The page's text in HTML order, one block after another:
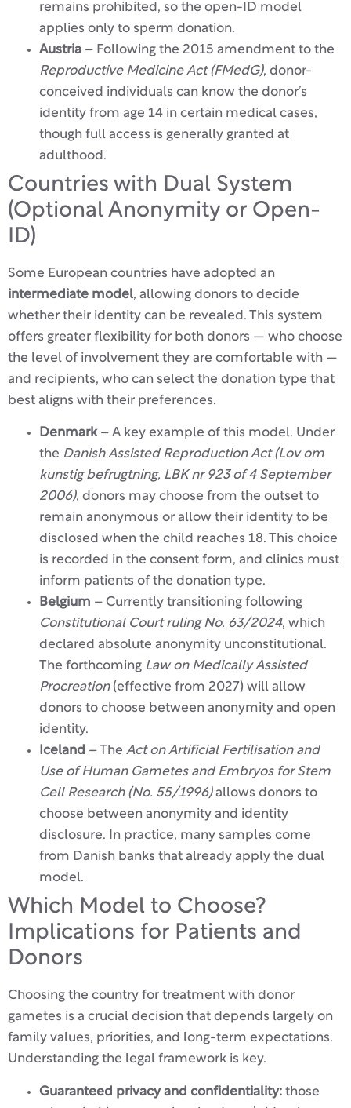
remains prohibited, so the open-ID model
applies only to sperm donation.
Austria – Following the 2015 amendment to the
Reproductive Medicine Act (FMedG), donor-
conceived individuals can know the donor’s
identity from age 14 in certain medical cases,
though full access is generally granted at
adulthood.
Countries with Dual System
(Optional Anonymity or Open-
ID)
Some European countries have adopted an
intermediate model, allowing donors to decide
whether their identity can be revealed. This system
offers greater flexibility for both donors — who choose
the level of involvement they are comfortable with —
and recipients, who can select the donation type that
best aligns with their preferences.
Denmark– A key example of this model. Under
the Danish Assisted Reproduction Act (Lov om
kunstig befrugtning, LBK nr 923 of 4 September
2006), donors may choose from the outset to
remain anonymous or allow their identity to be
disclosed when the child reaches 18. This choice
is recorded in the consent form, and clinics must
inform patients of the donation type.
Belgium – Currently transitioning following
Constitutional Court ruling No. 63/2024, which
declared absolute anonymity unconstitutional.
The forthcoming Law on Medically Assisted
Procreation(effective from 2027) will allow
donors to choose between anonymity and open
identity.
Iceland – The Act on Artificial Fertilisation and
Use of Human Gametes and Embryos for Stem
Cell Research (No. 55/1996)allows donors to
choose between anonymity and identity
disclosure. In practice, many samples come
from Danish banks that already apply the dual
model.
Which Model to Choose?
Implications for Patients and
Donors
Choosing the country for treatment with donor
gametes is a crucial decision that depends largely on
family values, priorities, and long-term expectations.
Understanding the legal framework is key.
Guaranteed privacy and confidentiality: those